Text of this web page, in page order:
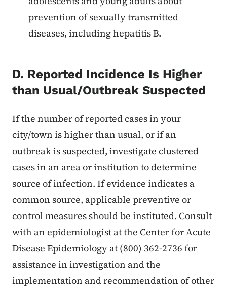
prevention of sexually transmitted
diseases, including hepatitis B.
D. Reported Incidence Is Higher
than Usual/Outbreak Suspected
If the number of reported cases in your
city/town is higher than usual, or if an
outbreak is suspected, investigate clustered
cases in an area or institution to determine
source of infection. If evidence indicates a
common source, applicable preventive or
control measures should be instituted. Consult
with an epidemiologist at the Center for Acute
Disease Epidemiology at (800) 362-2736 for
assistance in investigation and the
implementation and recommendation of other